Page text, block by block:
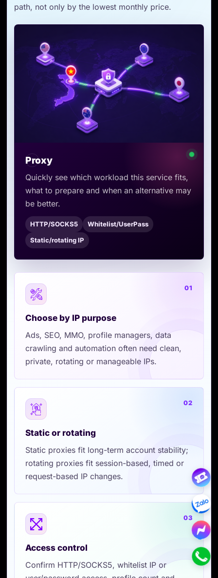
path, not only by the lowest monthly price.
Proxy
Quickly see which workload this service fits,
what to prepare and when an alternative may
be better.
HTTP/SOCKS5 Whitelist/UserPass
Static/rotating IP
01
Choose by IP purpose
Ads, SEO, MMO, profile managers, data
crawling and automation often need clean,
private, rotating or manageable IPs.
02
Static or rotating
Static proxies fit long-term account stability;
rotating proxies fit session-based, timed or
request-based IP changes.
03
Access control
Confirm HTTP/SOCKS5, whitelist IP or